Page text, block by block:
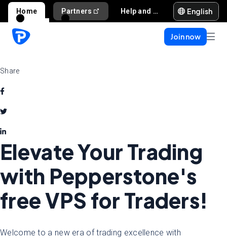
Home Partners Help and support English
Join now
Share
Elevate Your Trading
with Pepperstone's
free VPS for Traders!
Welcome to a new era of trading excellence with